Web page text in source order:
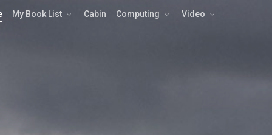
My Book List Cabin Computing Video